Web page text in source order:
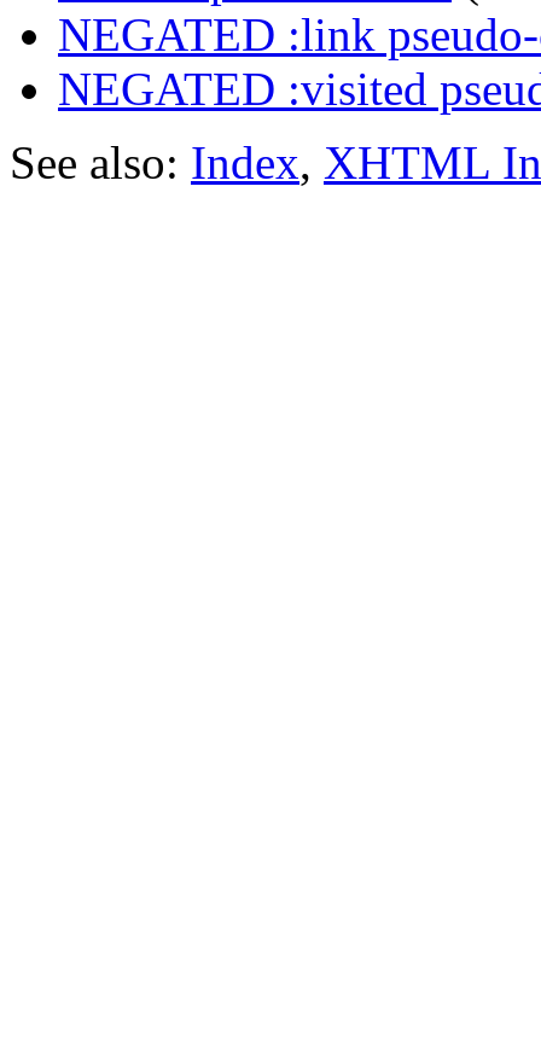
NEGATED :link
NEGATED :visited
See also: Index, XHTML